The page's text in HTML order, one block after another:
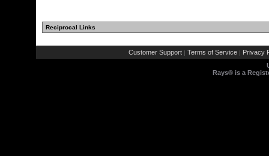
Reciprocal Links
Customer Support | Terms of Service | Privacy
Rays® is a